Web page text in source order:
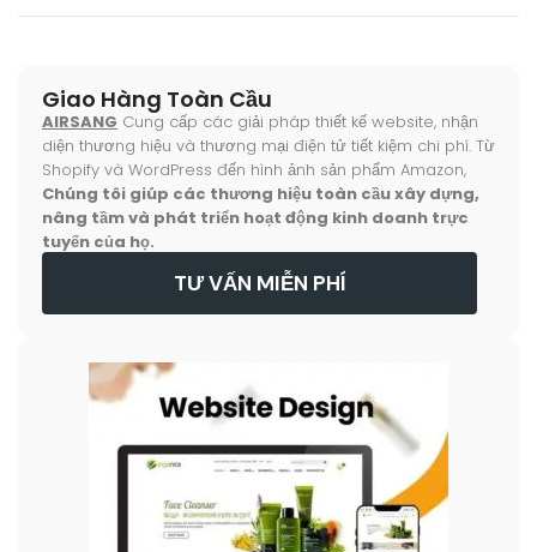
Giao Hàng Toàn Cầu
AIRSANG Cung cấp các giải pháp thiết kế website, nhận
diện thương hiệu và thương mại điện tử tiết kiệm chi phí. Từ
Shopify và WordPress đến hình ảnh sản phẩm Amazon,
Chúng tôi giúp các thương hiệu toàn cầu xây dựng,
nâng tầm và phát triển hoạt động kinh doanh trực
tuyến của họ.
TƯ VẤN MIỄN PHÍ